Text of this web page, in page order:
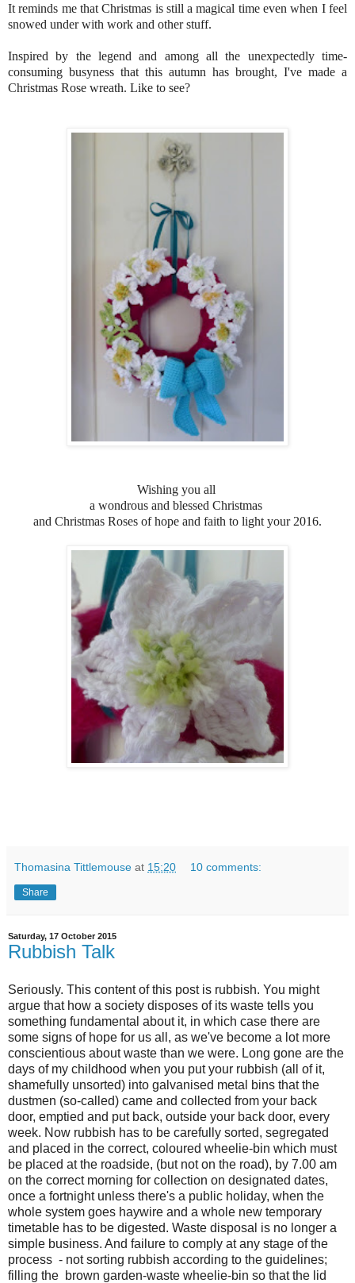
It reminds me that Christmas is still a magical time even when I feel
snowed under with work and other stuff.
Inspired by the legend and among all the unexpectedly time-
consuming busyness that this autumn has brought, I've made a
Christmas Rose wreath. Like to see?
Wishing you all
a wondrous and blessed Christmas
and Christmas Roses of hope and faith to light your 2016.
Thomasina Tittlemouse at 15:20 10 comments:
Share
Saturday, 17 October 2015
Rubbish Talk
Seriously. This content of this post is rubbish. You might
argue that how a society disposes of its waste tells you
something fundamental about it, in which case there are
some signs of hope for us all, as we've become a lot more
conscientious about waste than we were. Long gone are the
days of my childhood when you put your rubbish (all of it,
shamefully unsorted) into galvanised metal bins that the
dustmen (so-called) came and collected from your back
door, emptied and put back, outside your back door, every
week. Now rubbish has to be carefully sorted, segregated
and placed in the correct, coloured wheelie-bin which must
be placed at the roadside, (but not on the road), by 7.00 am
on the correct morning for collection on designated dates,
once a fortnight unless there's a public holiday, when the
whole system goes haywire and a whole new temporary
timetable has to be digested. Waste disposal is no longer a
simple business. And failure to comply at any stage of the
process - not sorting rubbish according to the guidelines;
filling the brown garden-waste wheelie-bin so that the lid